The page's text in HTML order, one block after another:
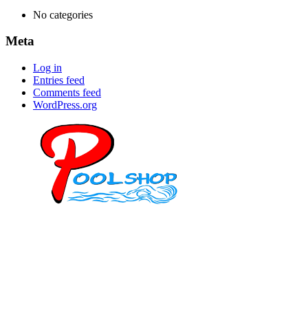
No categories
Meta
Log in
Entries feed
Comments feed
WordPress.org